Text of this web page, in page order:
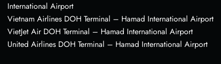
International Airport
Vietnam Airlines DOH Terminal – Hamad International Airport
VietJet Air DOH Terminal – Hamad International Airport
United Airlines DOH Terminal – Hamad International Airport